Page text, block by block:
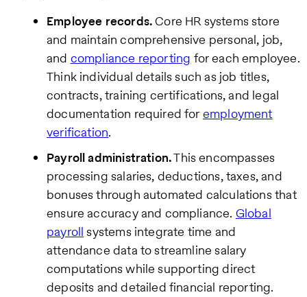
Employee records.Core HR systems store
and maintain comprehensive personal, job,
and compliance reporting for each employee.
Think individual details such as job titles,
contracts, training certifications, and legal
documentation required for employment
verification.
Payroll administration.This encompasses
processing salaries, deductions, taxes, and
bonuses through automated calculations that
ensure accuracy and compliance. Global
payroll systems integrate time and
attendance data to streamline salary
computations while supporting direct
deposits and detailed financial reporting.